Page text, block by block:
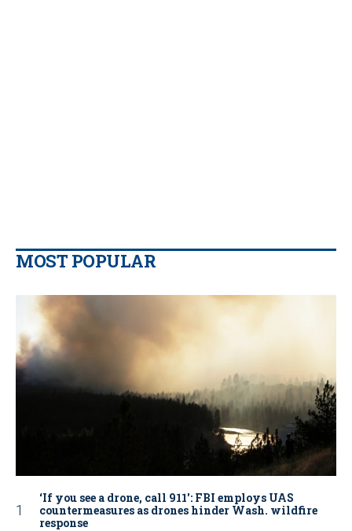
MOST POPULAR
‘If you see a drone, call 911': FBI employs UAS
countermeasures as drones hinder Wash. wildfire
response